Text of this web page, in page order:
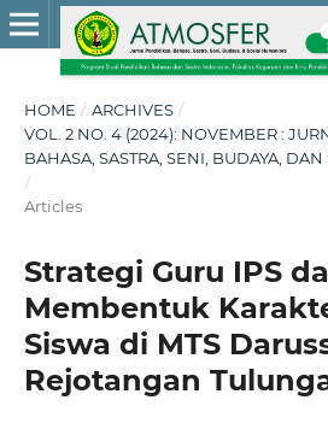
HOME / ARCHIVES /
VOL. 2 NO. 4 (2024): NOVEMBER :
BAHASA, SASTRA, SENI, BUDAYA,
/
Articles
Strategi Guru IPS
Membentuk
Siswa di MTS
Rejotangan